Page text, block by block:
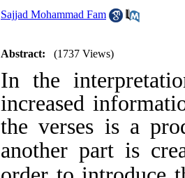
Sajjad Mohammad Fam
Abstract: (1737 Views)
In the
increased
the verses is a
another part is